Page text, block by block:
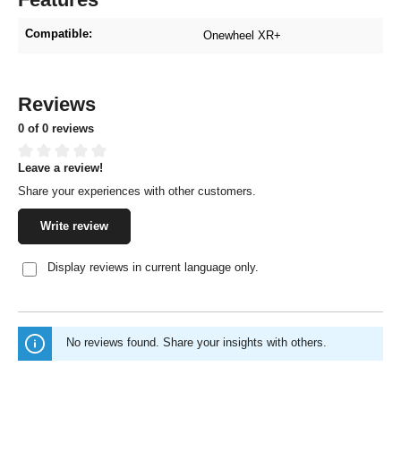
Compatible: Onewheel XR+
Reviews
0 of 0 reviews
Average rating of 0 out of 5 stars
Leave a review!
Share your experiences with other customers.
Write review
Display reviews in current language only.
No reviews found. Share your insights with others.